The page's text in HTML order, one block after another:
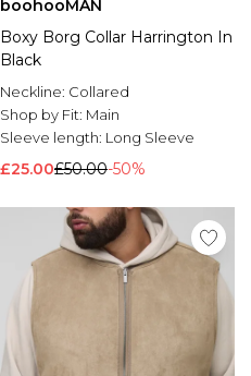
boohooMAN
Boxy Borg Collar Harrington In
Black
Neckline: Collared
Shop by Fit: Main
Sleeve length: Long Sleeve
£25.00£50.00-50%